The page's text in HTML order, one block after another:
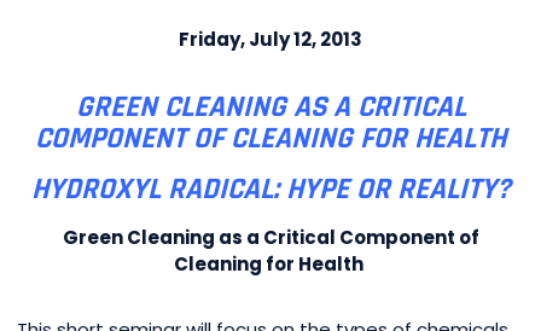
Friday, July 12, 2013
GREEN CLEANING AS A CRITICAL
COMPONENT OF CLEANING FOR HEALTH
HYDROXYL RADICAL: HYPE OR REALITY?
Green Cleaning as a Critical Component of
Cleaning for Health